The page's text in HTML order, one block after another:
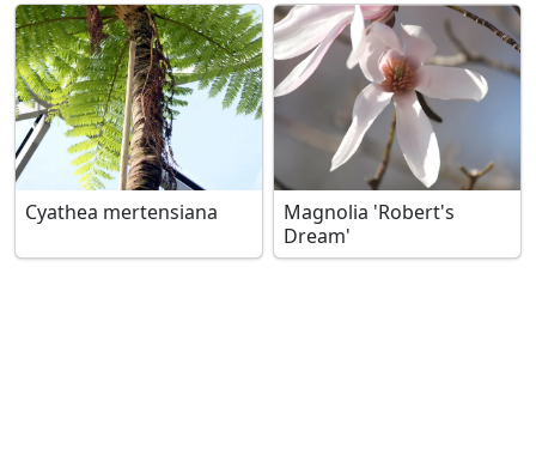
Cyathea mertensiana
Magnolia 'Robert's
Dream'